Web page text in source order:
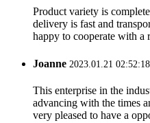
Product variety is
delivery is fast and
happy to cooperate with a
Joanne 2023.01.21 02:52:18
This enterprise in the
advancing with the times
very pleased to have a